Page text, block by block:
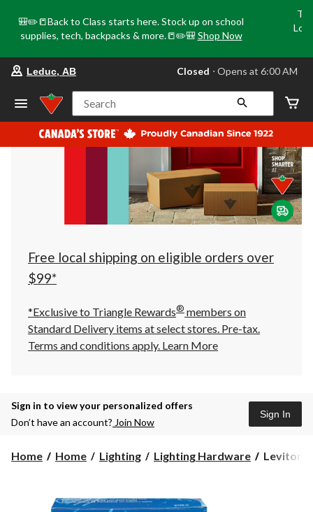
🎒✏️📒Back to Class starts here. Stock up on school
supplies, tech, backpacks & more.📒✏️🎒 Shop Now
your
store
Leduc,
AB,
currently
Closed,
at
at
click
to
Leduc, AB Closed ⋅ Opens at 6:00 AM
Search
Free local shipping on eligible orders over
$99*
*Exclusive to Triangle Rewards® members on
Standard Delivery items at select stores. Pre-tax.
Terms and conditions apply. Learn More
Sign in to view your personalized offers
Don’t have an account? Join Now
Sign In
Home Home Lighting Lighting Hardware
Leviton
Leviton